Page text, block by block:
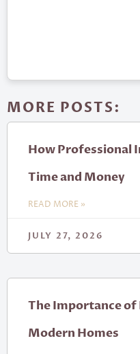
MORE POSTS:
How Professional
Time and Money
READ MORE »
JULY 27, 2026
The Importance of
Modern Homes